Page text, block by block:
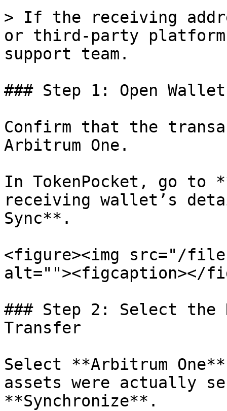
> If the receiving
or third-party
support team.
### Step 1: Open
Confirm that the
Arbitrum One.
In TokenPocket, go to
receiving wallet’s
Sync**.
<figure><img src="/files/
alt=""><figcaption></
### Step 2: Select the
Transfer
Select **Arbitrum
assets were actually
**Synchronize**.